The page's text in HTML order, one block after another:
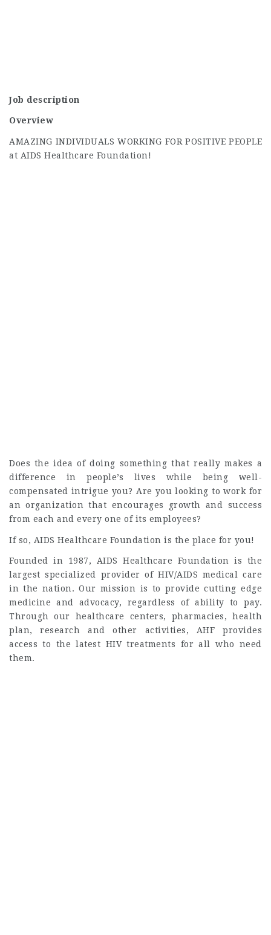
Job description
Overview
AMAZING INDIVIDUALS WORKING FOR POSITIVE PEOPLE
at AIDS Healthcare Foundation!
Does the idea of doing something that really makes a
difference in people’s lives while being well-
compensated intrigue you? Are you looking to work for
an organization that encourages growth and success
from each and every one of its employees?
If so, AIDS Healthcare Foundation is the place for you!
Founded in 1987, AIDS Healthcare Foundation is the
largest specialized provider of HIV/AIDS medical care
in the nation. Our mission is to provide cutting edge
medicine and advocacy, regardless of ability to pay.
Through our healthcare centers, pharmacies, health
plan, research and other activities, AHF provides
access to the latest HIV treatments for all who need
them.